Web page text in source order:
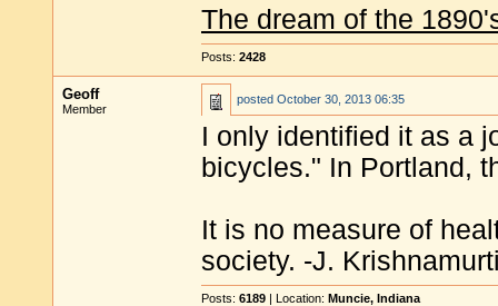
The dream of the
Posts: 2428
Geoff
Member
posted October 30, 2013 06:35
I only identified it as a
bicycles." In Portland,
It is no measure of
society. -J.
Posts: 6189 | Location: Muncie, Indiana